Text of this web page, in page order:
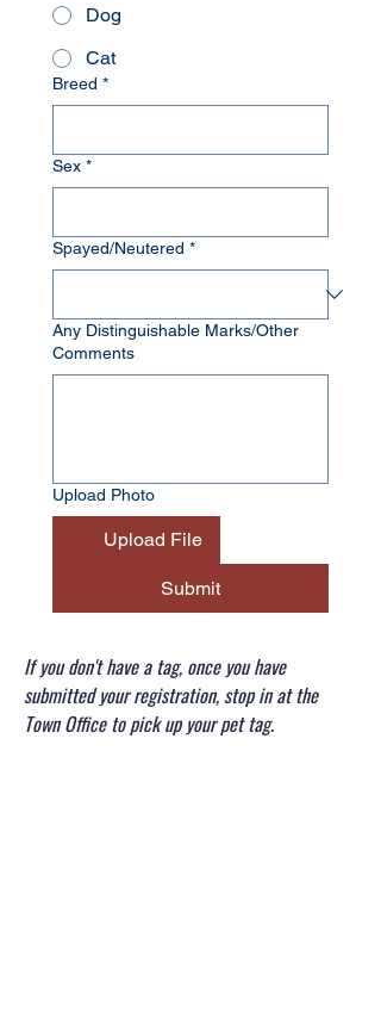
Dog
Cat
Breed *
Sex *
Spayed/Neutered *
Any Distinguishable Marks/Other
Comments
Upload Photo
Upload File
Submit
If you don't have a tag, once you have
submitted your registration, stop in at the
Town Office to pick up your pet tag.